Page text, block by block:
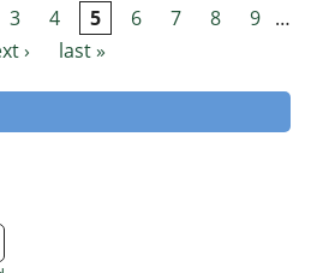
3 4 5 6 7 8 9 …
›
last »